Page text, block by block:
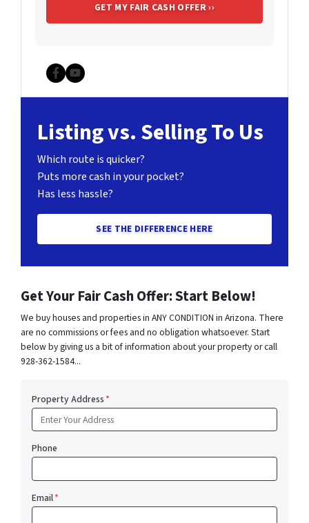
Facebook
YouTube
Listing vs. Selling To Us
Which route is quicker?
Puts more cash in your pocket?
Has less hassle?
SEE THE DIFFERENCE HERE
Get Your Fair Cash Offer: Start Below!
We buy houses and properties in ANY CONDITION in Arizona. There
are no commissions or fees and no obligation whatsoever. Start
below by giving us a bit of information about your property or call
928-362-1584...
Property Address*
Phone
Email*